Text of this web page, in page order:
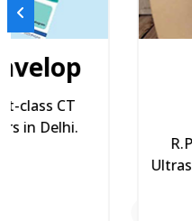
R.P Enterprises
Ultrasound Printed
Delhi.